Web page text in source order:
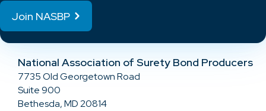
Join NASBP
National Association of Surety Bond Producers
7735 Old Georgetown Road
Suite 900
Bethesda, MD 20814